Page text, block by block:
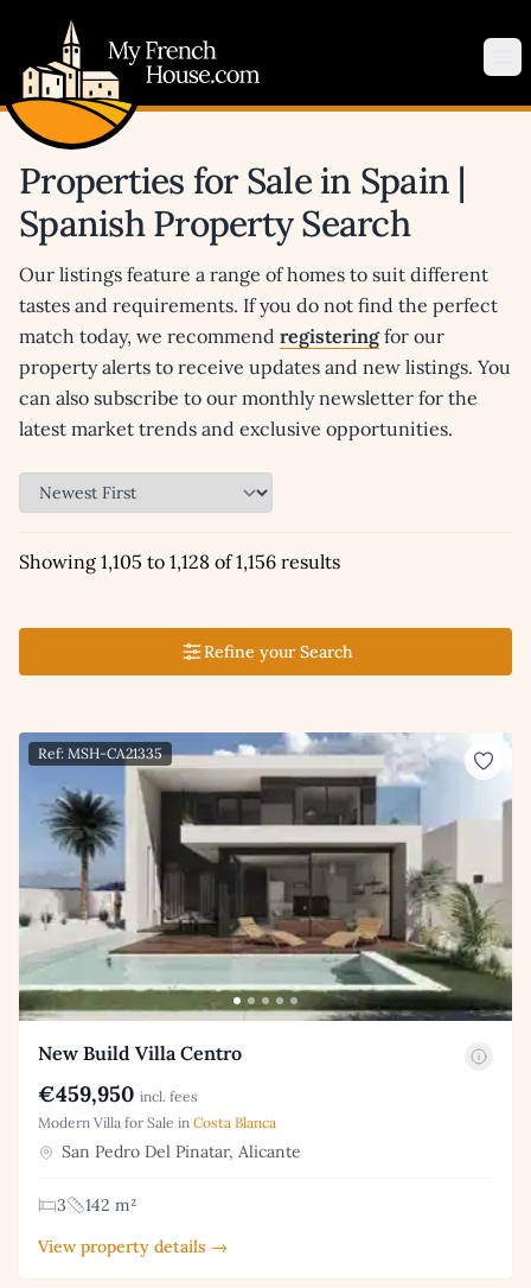
Properties for Sale in Spain |
Spanish Property Search
Our listings feature a range of homes to suit different
tastes and requirements. If you do not find the perfect
match today, we recommend registeringfor our
property alerts to receive updates and new listings. You
can also subscribe to our monthly newsletter for the
latest market trends and exclusive opportunities.
Showing 1,105 to 1,128 of 1,156 results
Refine your Search
Ref: MSH-CA21335
New Build Villa Centro
€459,950 incl. fees
Modern Villa for Sale in Costa Blanca
San Pedro Del Pinatar, Alicante
3
142 m²
View property details →